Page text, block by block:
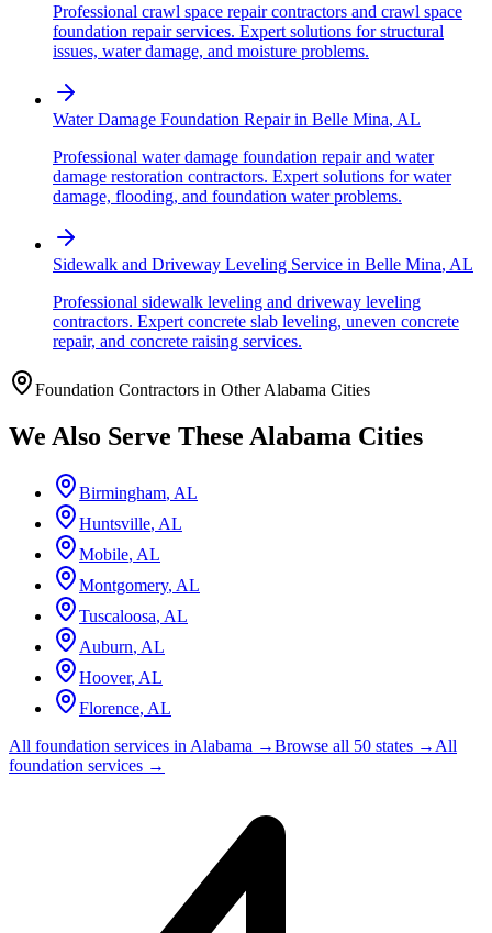
Professional crawl space repair contractors and crawl space
foundation repair services. Expert solutions for structural
issues, water damage, and moisture problems.
Water Damage Foundation Repairin Belle Mina, AL
Professional water damage foundation repair and water
damage restoration contractors. Expert solutions for water
damage, flooding, and foundation water problems.
Sidewalk and Driveway Leveling Service in Belle Mina, AL
Professional sidewalk leveling and driveway leveling
contractors. Expert concrete slab leveling, uneven concrete
repair, and concrete raising services.
Foundation Contractors in OtherAlabama Cities
We Also Serve These Alabama Cities
Birmingham, AL
Huntsville, AL
Mobile, AL
Montgomery, AL
Tuscaloosa, AL
Auburn, AL
Hoover, AL
Florence, AL
All foundation services inAlabama →Browse all 50 states →All
foundation services →